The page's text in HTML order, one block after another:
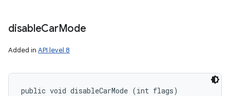
disableCarMode
Added in API level 8
public void disableCarMode (int flags)